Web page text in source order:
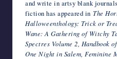
and write in artsy blank
fiction has appeared in The
Halloweenthology: Trick or
Wane: A Gathering of Witchy
Spectres Volume 2, Handbook
One Night in Salem, Feminine